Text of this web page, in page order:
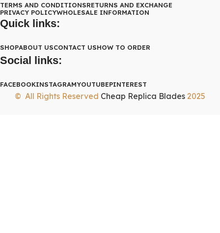
TERMS AND CONDITIONSRETURNS AND EXCHANGE
PRIVACY POLICYWHOLESALE INFORMATION
Quick links:
SHOPABOUT USCONTACT USHOW TO ORDER
Social links:
FACEBOOKINSTAGRAMYOUTUBEPINTEREST
© All Rights Reserved Cheap Replica Blades2025